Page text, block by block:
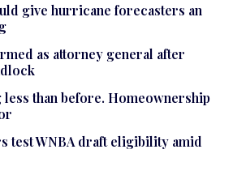
give hurricane forecasters an
as attorney general after
than before. Homeownership
test WNBA draft eligibility amid